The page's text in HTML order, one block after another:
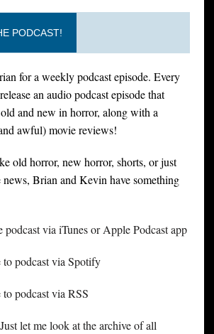
PODCAST!
for a weekly podcast episode. Every
an audio podcast episode that
and new in horror, along with a
awful) movie reviews!
old horror, new horror, shorts, or just
Brian and Kevin have something
via iTunes or Apple Podcast app
podcast via Spotify
podcast via RSS
let me look at the archive of all